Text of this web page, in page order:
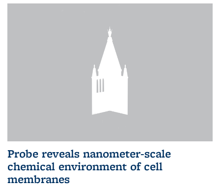
Probe reveals nanometer-scale
chemical environment of cell
membranes